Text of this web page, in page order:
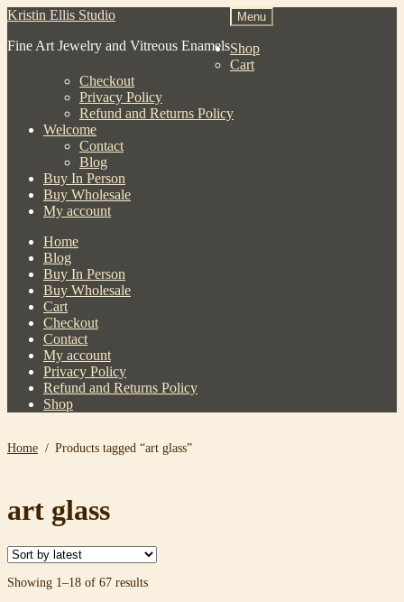
Skip
navigation
Skip
content
Kristin Ellis Studio
Fine Art Jewelry and Vitreous Enamels
Menu
Shop
Cart
Checkout
Privacy Policy
Refund and Returns Policy
Welcome
Contact
Blog
Buy In Person
Buy Wholesale
My account
Home
Blog
Buy In Person
Buy Wholesale
Cart
Checkout
Contact
My account
Privacy Policy
Refund and Returns Policy
Shop
Home / Products tagged “art glass”
art glass
Showing 1–18 of 67 resultsSorted